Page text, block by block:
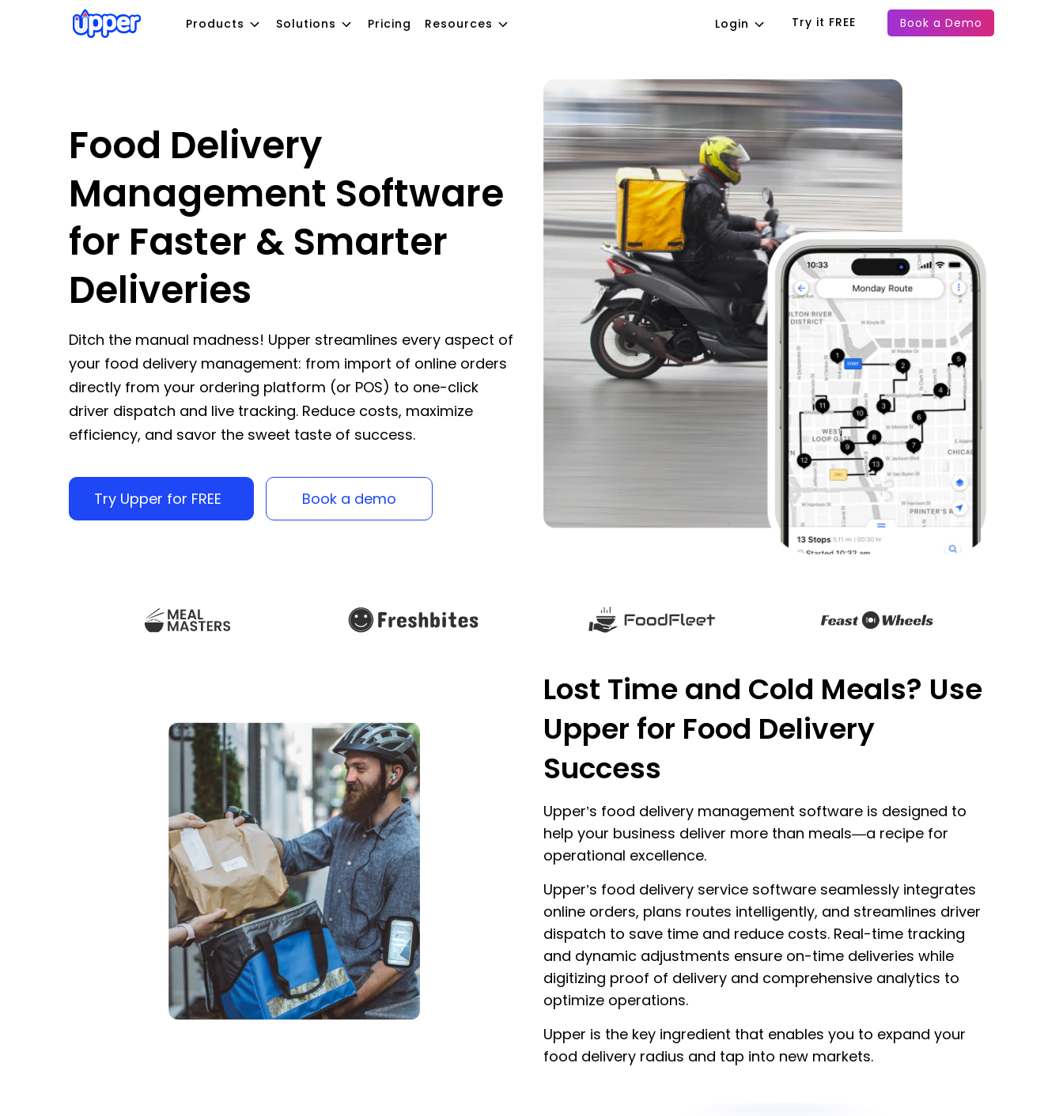
Products Solutions Pricing Resources Book a Demo
Try it FREE
Login
Food Delivery
Management Software
for Faster & Smarter
Deliveries
Ditch the manual madness! Upper streamlines every aspect of
your food delivery management: from import of online orders
directly from your ordering platform (or POS) to one-click
driver dispatch and live tracking. Reduce costs, maximize
efficiency, and savor the sweet taste of success.
Try Upper for FREE Book a demo
Lost Time and Cold Meals? Use
Upper for Food Delivery
Success
Upper’s food delivery management software is designed to
help your business deliver more than meals—a recipe for
operational excellence.
Upper’s food delivery service software seamlessly integrates
online orders, plans routes intelligently, and streamlines driver
dispatch to save time and reduce costs. Real-time tracking
and dynamic adjustments ensure on-time deliveries while
digitizing proof of delivery and comprehensive analytics to
optimize operations.
Upper is the key ingredient that enables you to expand your
food delivery radius and tap into new markets.